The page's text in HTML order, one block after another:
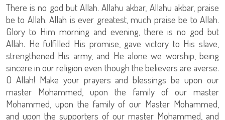
There is no god but Allah. Allahu akbar, Allahu akbar, praise
be to Allah. Allah is ever greatest, much praise be to Allah.
Glory to Him morning and evening, there is no god but
Allah. He fulfilled His promise, gave victory to His slave,
strengthened His army, and He alone we worship, being
sincere in our religion even though the believers are averse.
O Allah! Make your prayers and blessings be upon our
master Mohammed, upon the family of our master
Mohammed, upon the family of our Master Mohammed,
and upon the supporters of our master Mohammed, and